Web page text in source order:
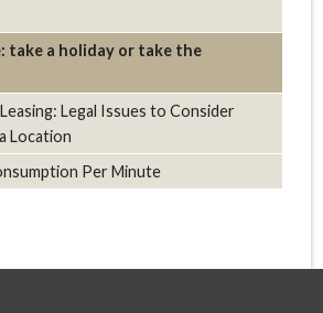
take a holiday or take the
Legal Issues to Consider
Location
Per Minute